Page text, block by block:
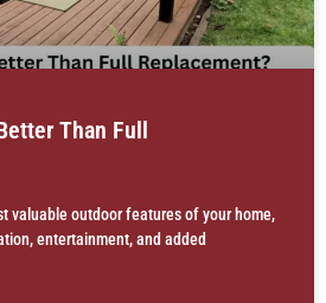
Than Full
valuable outdoor features of your home,
entertainment, and added